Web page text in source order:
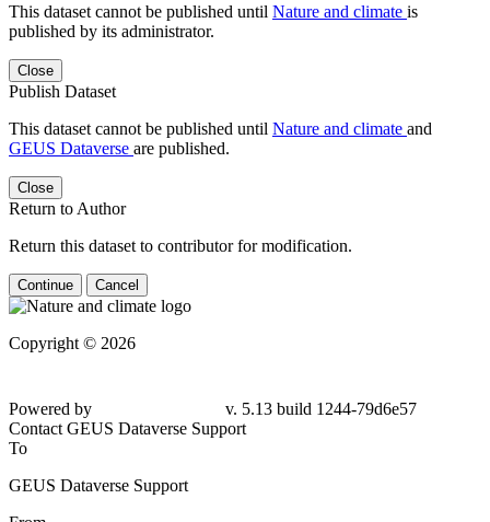
This dataset cannot be published until Nature and climate is
published by its administrator.
Close
Publish Dataset
This dataset cannot be published until Nature and climate and
GEUS Dataverse are published.
Close
Return to Author
Return this dataset to contributor for modification.
Continue Cancel
Copyright © 2026
Powered by
v. 5.13 build 1244-79d6e57
Contact GEUS Dataverse Support
To
GEUS Dataverse Support